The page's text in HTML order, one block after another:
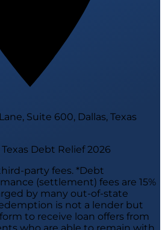
Suite 600, Dallas, Texas
Debt Relief2026
party fees. *Debt
(settlement) fees are 15%
by many out-of-state
is not a lender but
to receive loan offers from
who are able to remain with